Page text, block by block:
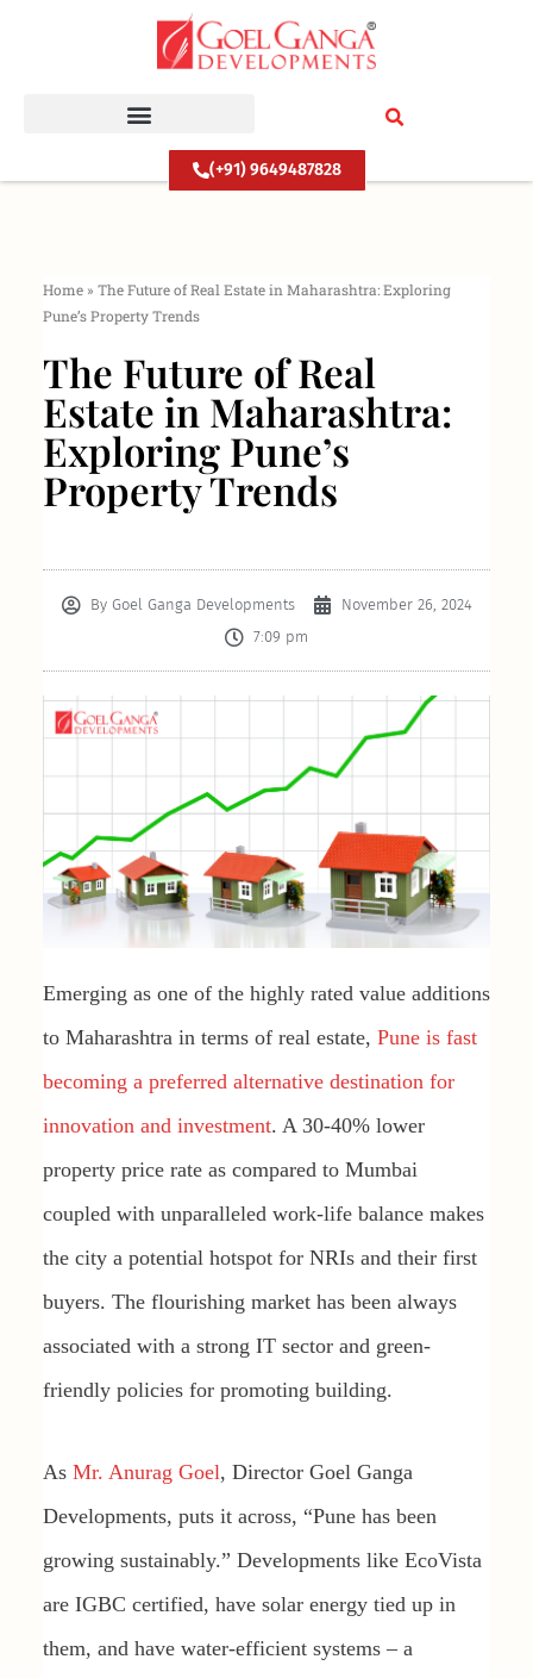
(+91) 9649487828
Home» The Future of Real Estate in Maharashtra: Exploring
Pune’s Property Trends
The Future of Real
Estate in Maharashtra:
Exploring Pune’s
Property Trends
ByGoel Ganga Developments
November 26, 2024
7:09 pm
Emerging as one of the highly rated value additions
to Maharashtra in terms of real estate, Pune is fast
becoming a preferred alternative destination for
innovation and investment. A 30-40% lower
property price rate as compared to Mumbai
coupled with unparalleled work-life balance makes
the city a potential hotspot for NRIs and their first
buyers. The flourishing market has been always
associated with a strong IT sector and green-
friendly policies for promoting building.
As Mr. Anurag Goel, Director Goel Ganga
Developments, puts it across, “Pune has been
growing sustainably.” Developments like EcoVista
are IGBC certified, have solar energy tied up in
them, and have water-efficient systems – a